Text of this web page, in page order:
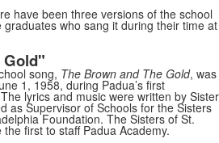
have been three versions of the school
who sang it during their time at
Gold"
song, The Brown and The Gold, was
1, 1958, during Padua’s first
lyrics and music were written by Sister
as Supervisor of Schools for the Sisters
Foundation. The Sisters of St.
first to staff Padua Academy.